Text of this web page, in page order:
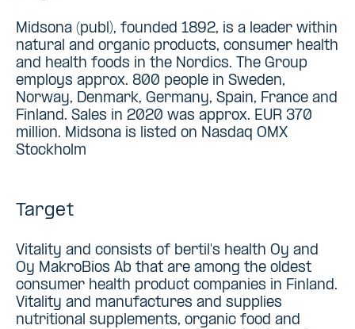
Midsona (publ), founded 1892, is a leader within
natural and organic products, consumer health
and health foods in the Nordics. The Group
employs approx. 800 people in Sweden,
Norway, Denmark, Germany, Spain, France and
Finland. Sales in 2020 was approx. EUR 370
million. Midsona is listed on Nasdaq OMX
Stockholm
Target
Vitality and consists of bertil's health Oy and
Oy MakroBios Ab that are among the oldest
consumer health product companies in Finland.
Vitality and manufactures and supplies
nutritional supplements, organic food and